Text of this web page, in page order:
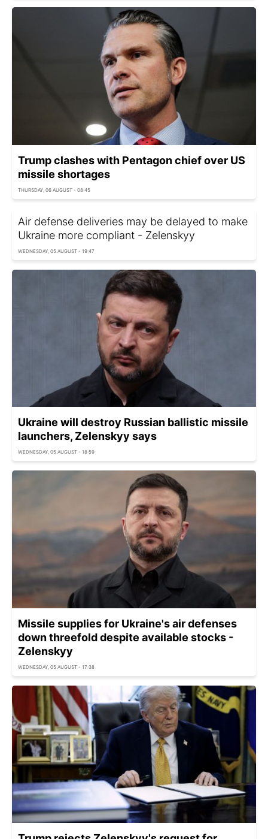
Trump clashes with Pentagon chief over US
missile shortages
THURSDAY, 06 AUGUST - 08:45
Air defense deliveries may be delayed to make
Ukraine more compliant - Zelenskyy
WEDNESDAY, 05 AUGUST - 19:47
Ukraine will destroy Russian ballistic missile
launchers, Zelenskyy says
WEDNESDAY, 05 AUGUST - 18:59
Missile supplies for Ukraine's air defenses
down threefold despite available stocks -
Zelenskyy
WEDNESDAY, 05 AUGUST - 17:38